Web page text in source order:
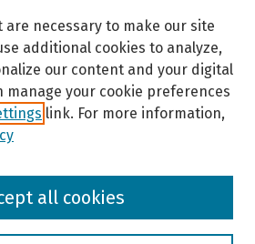
are necessary to make our site
additional cookies to analyze,
our content and your digital
manage your cookie preferences
link. For more information,
all cookies